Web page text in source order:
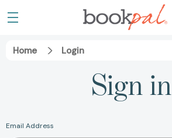
Home Login
Sign in
Email Address